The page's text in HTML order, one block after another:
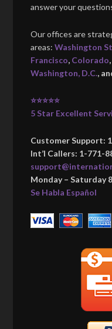
answer your
Our offices are
areas:Washington
Francisco, Colorado,
Washington, D.C.,
⭐⭐⭐⭐⭐
5 Star Excellent
Customer Support:
Int’l Callers: 1-771-
Monday – Saturday
Se Habla Español